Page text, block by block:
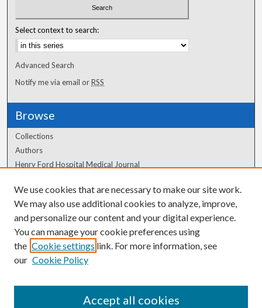
Select context to search:
Advanced Search
Notify me via email orRSS
Browse
Collections
Authors
Henry Ford Hospital Medical Journal
Author Corner
Author FAQ
We use cookies that are necessary to make our site work.
We may also use additional cookies to analyze, improve,
and personalize our content and your digital experience.
You can manage your cookie preferences using
the Cookie settings link. For more information, see
our Cookie Policy
Accept all cookies